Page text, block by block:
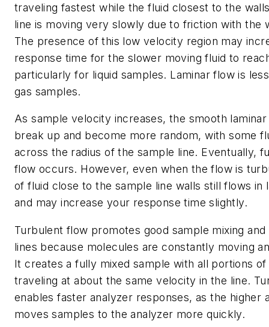
traveling fastest while the fluid closest to the
line is moving very slowly due to friction with the
The presence of this low velocity region may
response time for the slower moving fluid to
particularly for liquid samples. Laminar flow is
gas samples.
As sample velocity increases, the smooth
break up and become more random, with some
across the radius of the sample line. Eventually,
flow occurs. However, even when the flow is
of fluid close to the sample line walls still flows in
and may increase your response time slightly.
Turbulent flow promotes good sample mixing
lines because molecules are constantly moving
It creates a fully mixed sample with all portions
traveling at about the same velocity in the line.
enables faster analyzer responses, as the higher
moves samples to the analyzer more quickly.